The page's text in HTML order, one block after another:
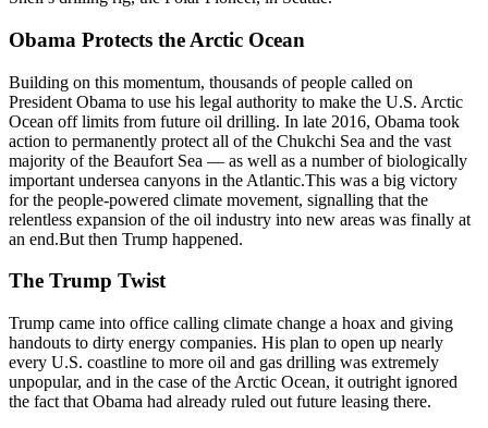
Obama Protects the Arctic Ocean
Building on this momentum, thousands of people called on
President Obama to use his legal authority to make the U.S. Arctic
Ocean off limits from future oil drilling. In late 2016, Obama took
action to permanently protect all of the Chukchi Sea and the vast
majority of the Beaufort Sea — as well as a number of biologically
important undersea canyons in the Atlantic.This was a big victory
for the people-powered climate movement, signalling that the
relentless expansion of the oil industry into new areas was finally at
an end.But then Trump happened.
The Trump Twist
Trump came into office calling climate change a hoax and giving
handouts to dirty energy companies. His plan to open up nearly
every U.S. coastline to more oil and gas drilling was extremely
unpopular, and in the case of the Arctic Ocean, it outright ignored
the fact that Obama had already ruled out future leasing there.